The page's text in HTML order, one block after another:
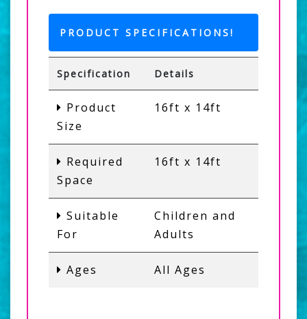
PRODUCT SPECIFICATIONS!
Specification Details
Product
Size
16ft x 14ft
Required
Space
16ft x 14ft
Suitable
For
Children and
Adults
Ages All Ages